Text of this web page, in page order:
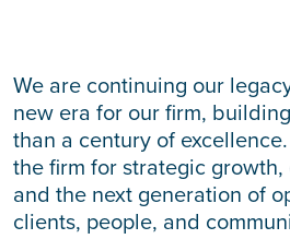
We are continuing our
new era for our firm,
than a century of
the firm for strategic
and the next generation of
clients, people, and